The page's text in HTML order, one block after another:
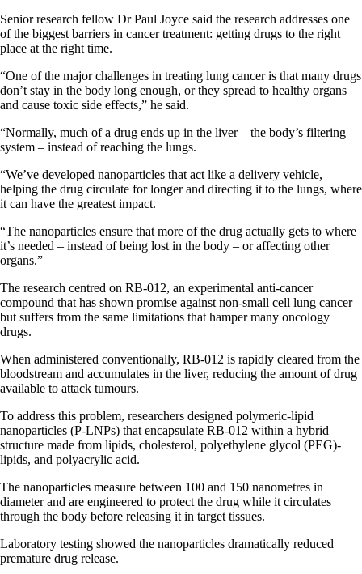
Senior research fellow Dr Paul Joyce said the research addresses one
of the biggest barriers in cancer treatment: getting drugs to the right
place at the right time.
“One of the major challenges in treating lung cancer is that many drugs
don’t stay in the body long enough, or they spread to healthy organs
and cause toxic side effects,” he said.
“Normally, much of a drug ends up in the liver – the body’s filtering
system – instead of reaching the lungs.
“We’ve developed nanoparticles that act like a delivery vehicle,
helping the drug circulate for longer and directing it to the lungs, where
it can have the greatest impact.
“The nanoparticles ensure that more of the drug actually gets to where
it’s needed – instead of being lost in the body – or affecting other
organs.”
The research centred on RB-012, an experimental anti-cancer
compound that has shown promise against non-small cell lung cancer
but suffers from the same limitations that hamper many oncology
drugs.
When administered conventionally, RB-012 is rapidly cleared from the
bloodstream and accumulates in the liver, reducing the amount of drug
available to attack tumours.
To address this problem, researchers designed polymeric-lipid
nanoparticles (P-LNPs) that encapsulate RB-012 within a hybrid
structure made from lipids, cholesterol, polyethylene glycol (PEG)-
lipids, and polyacrylic acid.
The nanoparticles measure between 100 and 150 nanometres in
diameter and are engineered to protect the drug while it circulates
through the body before releasing it in target tissues.
Laboratory testing showed the nanoparticles dramatically reduced
premature drug release.